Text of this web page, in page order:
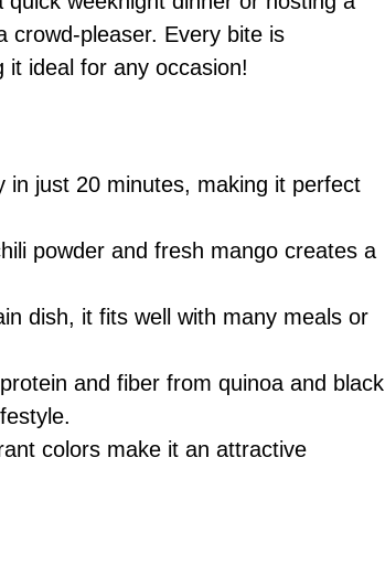
crowd-pleaser. Every bite is
it ideal for any occasion!
in just 20 minutes, making it perfect
powder and fresh mango creates a
dish, it fits well with many meals or
and fiber from quinoa and black
colors make it an attractive